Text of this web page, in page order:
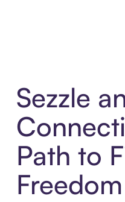
Sezzle
Path to
Freedom